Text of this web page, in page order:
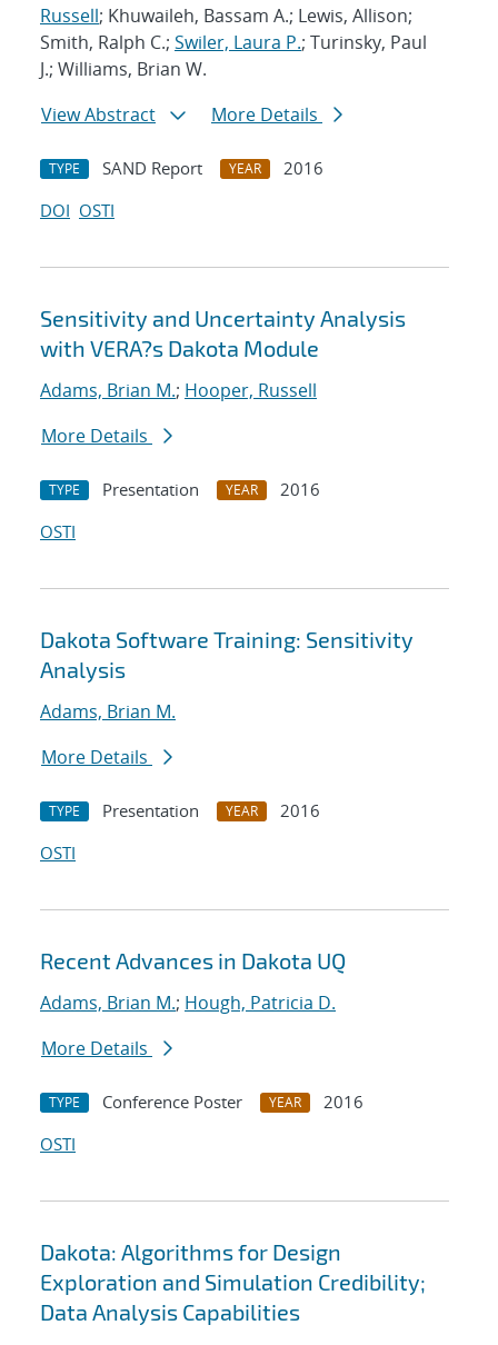
Russell; Khuwaileh, Bassam A.; Lewis, Allison;
Smith, Ralph C.; Swiler, Laura P.; Turinsky, Paul
J.; Williams, Brian W.
View Abstract
More Details
TYPE SAND Report YEAR
2016
DOI OSTI
Sensitivity and Uncertainty Analysis
with VERA?s Dakota Module
Adams, Brian M.; Hooper, Russell
More Details
TYPE Presentation YEAR
2016
OSTI
Dakota Software Training: Sensitivity
Analysis
Adams, Brian M.
More Details
TYPE Presentation YEAR
2016
OSTI
Recent Advances in Dakota UQ
Adams, Brian M.; Hough, Patricia D.
More Details
TYPE Conference Poster YEAR
2016
OSTI
Dakota: Algorithms for Design
Exploration and Simulation Credibility;
Data Analysis Capabilities